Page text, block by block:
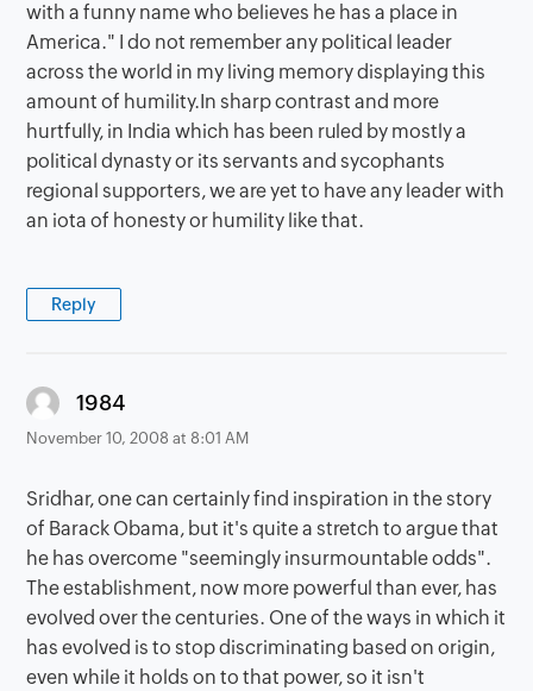
with a funny name who believes he has a place in
America." I do not remember any political leader
across the world in my living memory displaying this
amount of humility.In sharp contrast and more
hurtfully, in India which has been ruled by mostly a
political dynasty or its servants and sycophants
regional supporters, we are yet to have any leader with
an iota of honesty or humility like that.
Reply
1984
November 10, 2008 at 8:01 AM
Sridhar, one can certainly find inspiration in the story
of Barack Obama, but it's quite a stretch to argue that
he has overcome "seemingly insurmountable odds".
The establishment, now more powerful than ever, has
evolved over the centuries. One of the ways in which it
has evolved is to stop discriminating based on origin,
even while it holds on to that power, so it isn't